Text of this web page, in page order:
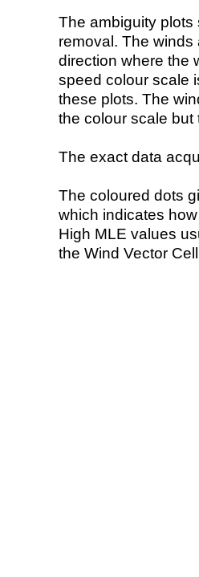
The ambiguity plots
removal. The
direction where the
speed colour scale
these plots. The
the colour scale but
The exact data
The coloured dots
which indicates
High MLE values
the Wind Vector